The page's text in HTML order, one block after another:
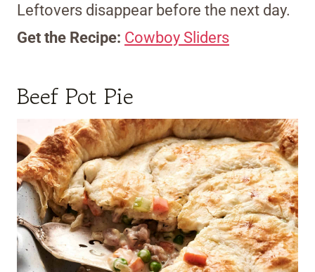
Leftovers disappear before the next day.
Get the Recipe: Cowboy Sliders
Beef Pot Pie